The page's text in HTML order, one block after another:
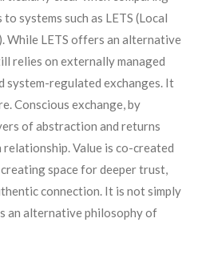
systems such as LETS (Local
While LETS offers an alternative
relies on externally managed
system-regulated exchanges. It
Conscious exchange, by
of abstraction and returns
Value is co-created
space for deeper trust,
connection. It is not simply
an alternative philosophy of